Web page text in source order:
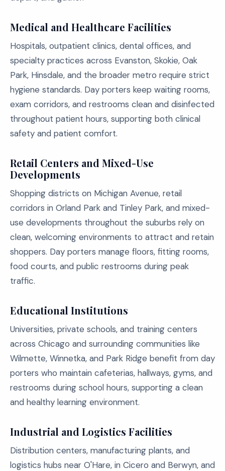
Medical and Healthcare Facilities
Hospitals, outpatient clinics, dental offices, and
specialty practices across Evanston, Skokie, Oak
Park, Hinsdale, and the broader metro require strict
hygiene standards. Day porters keep waiting rooms,
exam corridors, and restrooms clean and disinfected
throughout patient hours, supporting both clinical
safety and patient comfort.
Retail Centers and Mixed-Use
Developments
Shopping districts on Michigan Avenue, retail
corridors in Orland Park and Tinley Park, and mixed-
use developments throughout the suburbs rely on
clean, welcoming environments to attract and retain
shoppers. Day porters manage floors, fitting rooms,
food courts, and public restrooms during peak
traffic.
Educational Institutions
Universities, private schools, and training centers
across Chicago and surrounding communities like
Wilmette, Winnetka, and Park Ridge benefit from day
porters who maintain cafeterias, hallways, gyms, and
restrooms during school hours, supporting a clean
and healthy learning environment.
Industrial and Logistics Facilities
Distribution centers, manufacturing plants, and
logistics hubs near O'Hare, in Cicero and Berwyn, and